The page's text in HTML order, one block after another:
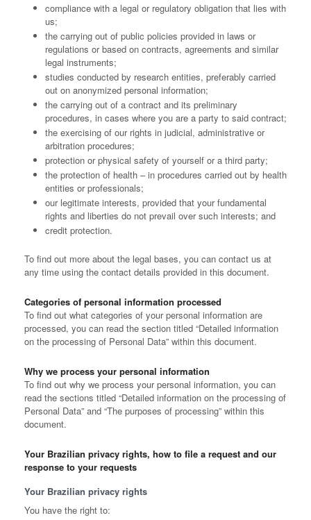
compliance with a legal or regulatory obligation that lies with
us;
the carrying out of public policies provided in laws or
regulations or based on contracts, agreements and similar
legal instruments;
studies conducted by research entities, preferably carried
out on anonymized personal information;
the carrying out of a contract and its preliminary
procedures, in cases where you are a party to said contract;
the exercising of our rights in judicial, administrative or
arbitration procedures;
protection or physical safety of yourself or a third party;
the protection of health – in procedures carried out by health
entities or professionals;
our legitimate interests, provided that your fundamental
rights and liberties do not prevail over such interests; and
credit protection.
To find out more about the legal bases, you can contact us at
any time using the contact details provided in this document.
Categories of personal information processed
To find out what categories of your personal information are
processed, you can read the section titled “Detailed information
on the processing of Personal Data” within this document.
Why we process your personal information
To find out why we process your personal information, you can
read the sections titled “Detailed information on the processing of
Personal Data” and “The purposes of processing” within this
document.
Your Brazilian privacy rights, how to file a request and our
response to your requests
Your Brazilian privacy rights
You have the right to: